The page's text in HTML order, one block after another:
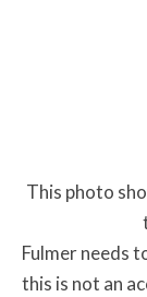
This photo
Fulmer needs
this is not an